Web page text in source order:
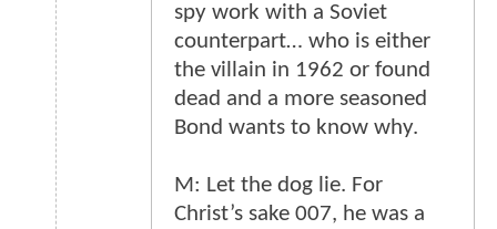
spy work with a Soviet
counterpart… who is either
the villain in 1962 or found
dead and a more seasoned
Bond wants to know why.
M: Let the dog lie. For
Christ’s sake 007, he was a